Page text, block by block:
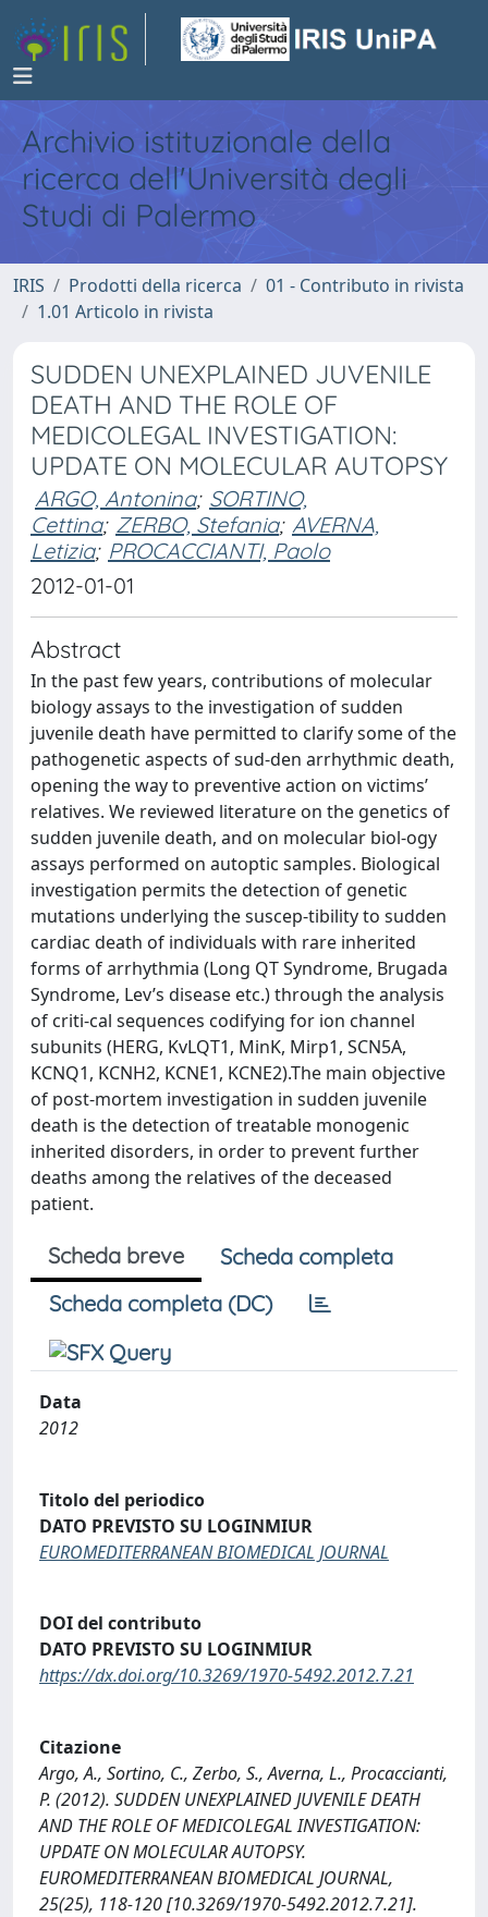
Archivio istituzionale della
ricerca dell'Università degli
Studi di Palermo
IRIS Prodotti della ricerca
01 - Contributo in rivista
1.01 Articolo in rivista
SUDDEN UNEXPLAINED JUVENILE
DEATH AND THE ROLE OF
MEDICOLEGAL INVESTIGATION:
UPDATE ON MOLECULAR AUTOPSY
ARGO, Antonina; SORTINO,
Cettina; ZERBO, Stefania; AVERNA,
Letizia; PROCACCIANTI, Paolo
2012-01-01
Abstract
In the past few years, contributions of molecular
biology assays to the investigation of sudden
juvenile death have permitted to clarify some of the
pathogenetic aspects of sud-den arrhythmic death,
opening the way to preventive action on victims’
relatives. We reviewed literature on the genetics of
sudden juvenile death, and on molecular biol-ogy
assays performed on autoptic samples. Biological
investigation permits the detection of genetic
mutations underlying the suscep-tibility to sudden
cardiac death of individuals with rare inherited
forms of arrhythmia (Long QT Syndrome, Brugada
Syndrome, Lev’s disease etc.) through the analysis
of criti-cal sequences codifying for ion channel
subunits (HERG, KvLQT1, MinK, Mirp1, SCN5A,
KCNQ1, KCNH2, KCNE1, KCNE2).The main objective
of post-mortem investigation in sudden juvenile
death is the detection of treatable monogenic
inherited disorders, in order to prevent further
deaths among the relatives of the deceased
patient.
Scheda breve
Scheda completa
Scheda completa (DC)
Data
2012
Titolo del periodico
DATO PREVISTO SU LOGINMIUR
EUROMEDITERRANEAN BIOMEDICAL JOURNAL
DOI del contributo
DATO PREVISTO SU LOGINMIUR
https://dx.doi.org/10.3269/1970-5492.2012.7.21
Citazione
Argo, A., Sortino, C., Zerbo, S., Averna, L., Procaccianti,
P. (2012). SUDDEN UNEXPLAINED JUVENILE DEATH
AND THE ROLE OF MEDICOLEGAL INVESTIGATION:
UPDATE ON MOLECULAR AUTOPSY.
EUROMEDITERRANEAN BIOMEDICAL JOURNAL,
25(25), 118-120 [10.3269/1970-5492.2012.7.21].